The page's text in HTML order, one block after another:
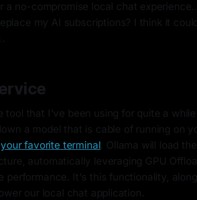
a no-compromise local chat
my AI subscriptions? I think it
tool that I've been using for quite a
a model that is cable of running on
your favorite terminal. Ollama will load
automatically leveraging GPU
performance. It's this functionality,
our local chat application.